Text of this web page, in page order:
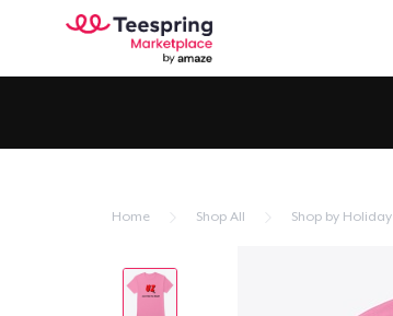
Home Shop All Shop by Holiday